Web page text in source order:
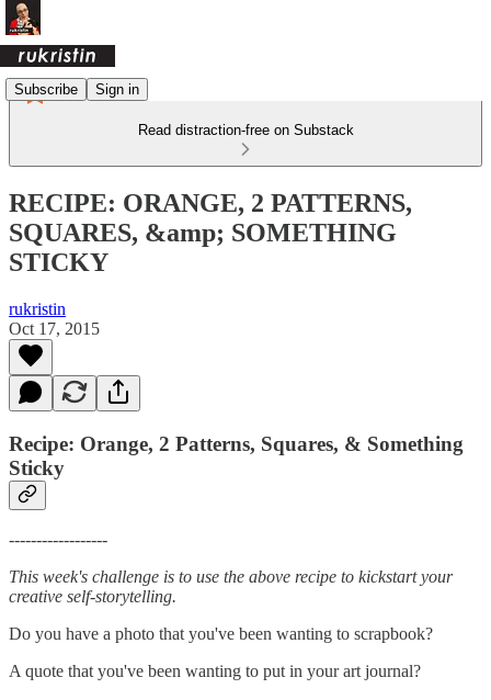
Subscribe Sign in
Read distraction-free on Substack
RECIPE: ORANGE, 2 PATTERNS,
SQUARES, &amp; SOMETHING
STICKY
rukristin
Oct 17, 2015
Recipe: Orange, 2 Patterns, Squares, & Something
Sticky
------------------
This week's challenge is to use the above recipe to kickstart your
creative self-storytelling.
Do you have a photo that you've been wanting to scrapbook?
A quote that you've been wanting to put in your art journal?